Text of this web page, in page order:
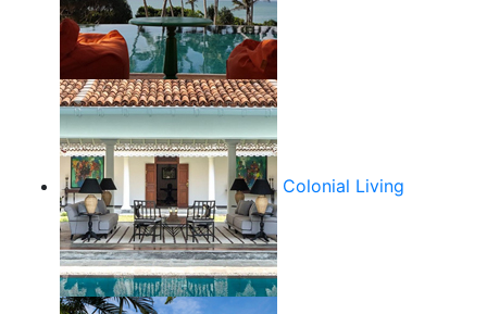
Colonial Living